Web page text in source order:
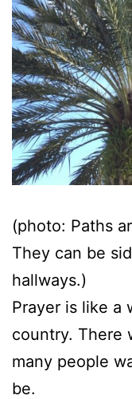
(photo: Paths
They can be
hallways.)
Prayer is like a
country. There
many people
be.